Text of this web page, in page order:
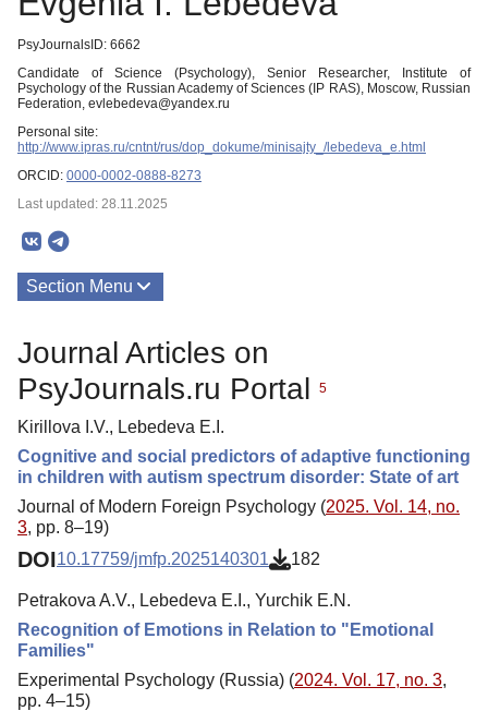
PsyJournalsID: 6662
Candidate of Science (Psychology), Senior Researcher, Institute of
Psychology of the Russian Academy of Sciences (IP RAS), Moscow, Russian
Federation, evlebedeva@yandex.ru
Personal site:
http://www.ipras.ru/cntnt/rus/dop_dokume/minisajty_/lebedeva_e.html
ORCID: 0000-0002-0888-8273
Last updated: 28.11.2025
Section Menu
Journal Articles on
PsyJournals.ru Portal
5
Kirillova I.V., Lebedeva E.I.
Cognitive and social predictors of adaptive functioning
in children with autism spectrum disorder: State of art
Journal of Modern Foreign Psychology (2025. Vol. 14, no.
3, pp. 8–19)
DOI10.17759/jmfp.2025140301 182
Petrakova A.V., Lebedeva E.I., Yurchik E.N.
Recognition of Emotions in Relation to "Emotional
Families"
Experimental Psychology (Russia) (2024. Vol. 17, no. 3,
pp. 4–15)